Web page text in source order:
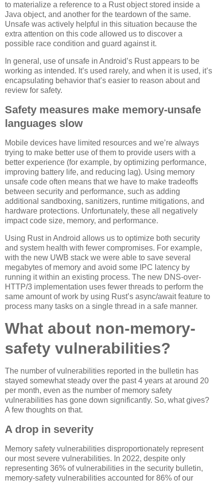
to materialize a reference to a Rust object stored inside a
Java object, and another for the teardown of the same.
Unsafe was actively helpful in this situation because the
extra attention on this code allowed us to discover a
possible race condition and guard against it.
In general, use of unsafe in Android’s Rust appears to be
working as intended. It’s used rarely, and when it is used, it’s
encapsulating behavior that’s easier to reason about and
review for safety.
Safety measures make memory-unsafe
languages slow
Mobile devices have limited resources and we’re always
trying to make better use of them to provide users with a
better experience (for example, by optimizing performance,
improving battery life, and reducing lag). Using memory
unsafe code often means that we have to make tradeoffs
between security and performance, such as adding
additional sandboxing, sanitizers, runtime mitigations, and
hardware protections. Unfortunately, these all negatively
impact code size, memory, and performance.
Using Rust in Android allows us to optimize both security
and system health with fewer compromises. For example,
with the new UWB stack we were able to save several
megabytes of memory and avoid some IPC latency by
running it within an existing process. The new DNS-over-
HTTP/3 implementation uses fewer threads to perform the
same amount of work by using Rust’s async/await feature to
process many tasks on a single thread in a safe manner.
What about non-memory-
safety vulnerabilities?
The number of vulnerabilities reported in the bulletin has
stayed somewhat steady over the past 4 years at around 20
per month, even as the number of memory safety
vulnerabilities has gone down significantly. So, what gives?
A few thoughts on that.
A drop in severity
Memory safety vulnerabilities disproportionately represent
our most severe vulnerabilities. In 2022, despite only
representing 36% of vulnerabilities in the security bulletin,
memory-safety vulnerabilities accounted for 86% of our